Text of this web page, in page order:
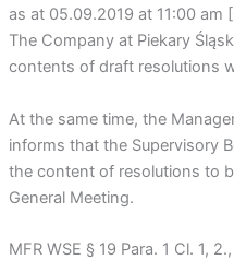
as at 05.09.2019 at 11:00 am
The Company at Piekary
contents of draft resolutions
At the same time, the
informs that the Supervisory
the content of resolutions to
General Meeting.
MFR WSE § 19 Para. 1 Cl. 1,